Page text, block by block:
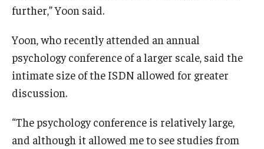
further,” Yoon said.
Yoon, who recently attended an annual
psychology conference of a larger scale, said the
intimate size of the ISDN allowed for greater
discussion.
“The psychology conference is relatively large,
and although it allowed me to see studies from